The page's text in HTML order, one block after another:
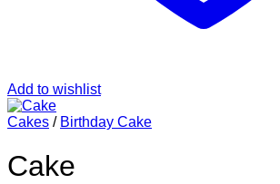
Add to wishlist
Cakes / Birthday Cake
Cake